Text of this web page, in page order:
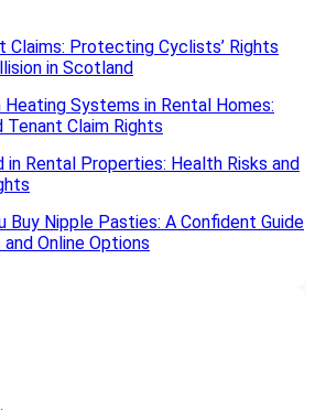
Claims: Protecting Cyclists’ Rights
in Scotland
Heating Systems in Rental Homes:
Tenant Claim Rights
in Rental Properties: Health Risks and
Buy Nipple Pasties: A Confident Guide
Online Options